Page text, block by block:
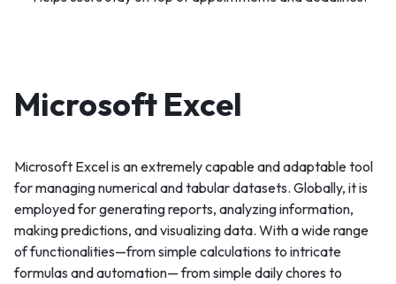
Microsoft Excel
Microsoft Excel is an extremely capable and adaptable tool
for managing numerical and tabular datasets. Globally, it is
employed for generating reports, analyzing information,
making predictions, and visualizing data. With a wide range
of functionalities—from simple calculations to intricate
formulas and automation— from simple daily chores to